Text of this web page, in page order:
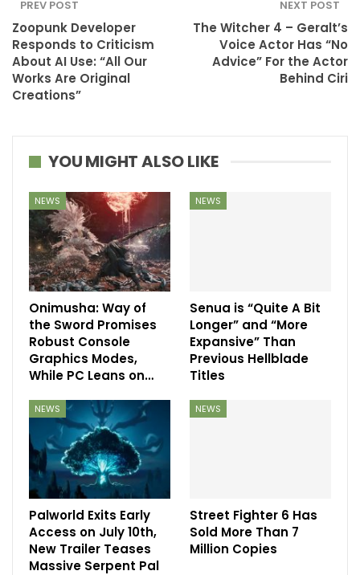
PREV POST
Zoopunk Developer
Responds to Criticism
About AI Use: “All Our
Works Are Original
Creations”
NEXT POST
The Witcher 4 – Geralt’s
Voice Actor Has “No
Advice” For the Actor
Behind Ciri
YOU MIGHT ALSO LIKE
NEWS
Onimusha: Way of
the Sword Promises
Robust Console
Graphics Modes,
While PC Leans on…
NEWS
Senua is “Quite A Bit
Longer” and “More
Expansive” Than
Previous Hellblade
Titles
NEWS
Palworld Exits Early
Access on July 10th,
New Trailer Teases
Massive Serpent Pal
NEWS
Street Fighter 6 Has
Sold More Than 7
Million Copies